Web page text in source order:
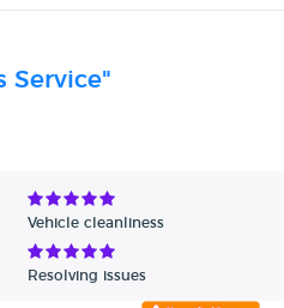
Service"
Vehicle cleanliness
Resolving issues